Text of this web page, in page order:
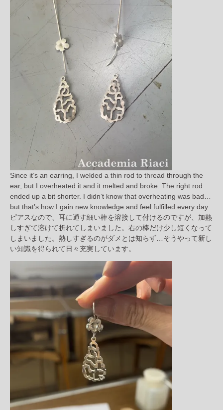
Since it’s an earring, I welded a thin rod to thread through the
ear, but I overheated it and it melted and broke. The right rod
ended up a bit shorter. I didn’t know that overheating was bad…
but that’s how I gain new knowledge and feel fulfilled every day.
ピアスなので、耳に通す細い棒を溶接して付けるのですが、加熱
しすぎて溶けて折れてしまいました。右の棒だけ少し短くなって
しまいました。熱しすぎるのがダメとは知らず…そうやって新し
い知識を得られて日々充実しています。